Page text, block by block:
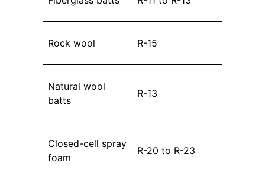
Rock wool R-15
Natural wool
batts
R-13
Closed-cell spray
foam
R-20 to R-23